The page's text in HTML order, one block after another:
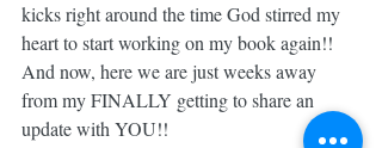
kicks right around the time God stirred my
heart to start working on my book again!!
And now, here we are just weeks away
from my FINALLY getting to share an
update with YOU!!